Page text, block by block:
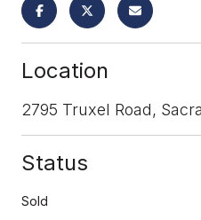
Location
2795 Truxel Road,
Status
Sold